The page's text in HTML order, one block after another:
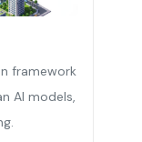
framework
AI models,